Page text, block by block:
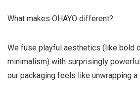
What makes OHAYO different?
We fuse playful aesthetics (like bold
minimalism) with surprisingly
our packaging feels like unwrapping